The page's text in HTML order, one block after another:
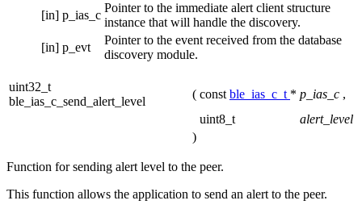
[in] p_ias_c
Pointer to the immediate alert client structure
instance that will handle the discovery.
[in] p_evt
Pointer to the event received from the database
discovery module.
uint32_t
ble_ias_c_send_alert_level
( const ble_ias_c_t * p_ias_c ,
uint8_t
alert_level
)
Function for sending alert level to the peer.
This function allows the application to send an alert to the peer.